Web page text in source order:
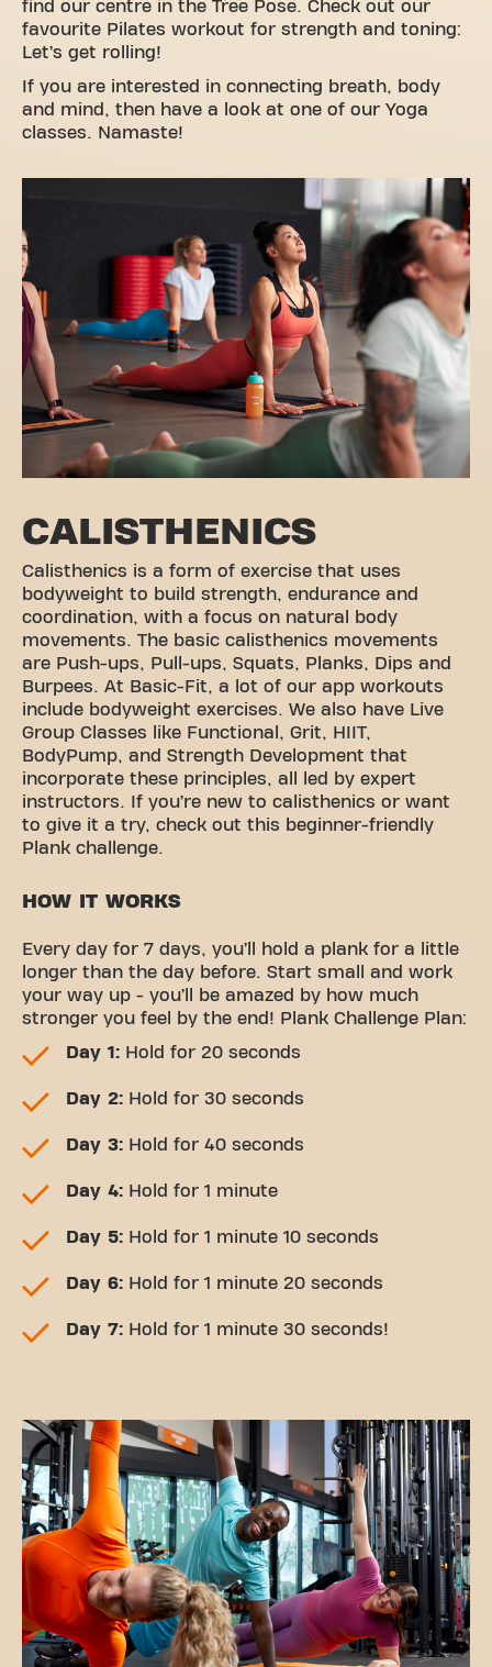
find our centre in the Tree Pose. Check out our
favourite Pilates workout for strength and toning:
Let’s get rolling!
If you are interested in connecting breath, body
and mind, then have a look at one of our Yoga
classes. Namaste!
CALISTHENICS
Calisthenics is a form of exercise that uses
bodyweight to build strength, endurance and
coordination, with a focus on natural body
movements. The basic calisthenics movements
are Push-ups, Pull-ups, Squats, Planks, Dips and
Burpees. At Basic-Fit, a lot of our app workouts
include bodyweight exercises. We also have Live
Group Classes like Functional, Grit, HIIT,
BodyPump, and Strength Development that
incorporate these principles, all led by expert
instructors. If you’re new to calisthenics or want
to give it a try, check out this beginner-friendly
Plank challenge.
HOW IT WORKS
Every day for 7 days, you’ll hold a plank for a little
longer than the day before. Start small and work
your way up - you’ll be amazed by how much
stronger you feel by the end! Plank Challenge Plan:
Day 1: Hold for 20 seconds
Day 2: Hold for 30 seconds
Day 3: Hold for 40 seconds
Day 4: Hold for 1 minute
Day 5: Hold for 1 minute 10 seconds
Day 6: Hold for 1 minute 20 seconds
Day 7: Hold for 1 minute 30 seconds!